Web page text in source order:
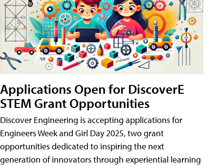
Applications Open for DiscoverE
STEM Grant Opportunities
Discover Engineering is accepting applications for
Engineers Week and Girl Day 2025, two grant
opportunities dedicated to inspiring the next
generation of innovators through experiential learning